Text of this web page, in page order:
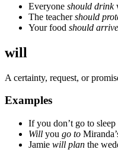
Everyone should drink
The teachershould
Your food should arrive
will
A certainty, request, or
Examples
If you don’t go to
Will you go to
Jamie will plan the